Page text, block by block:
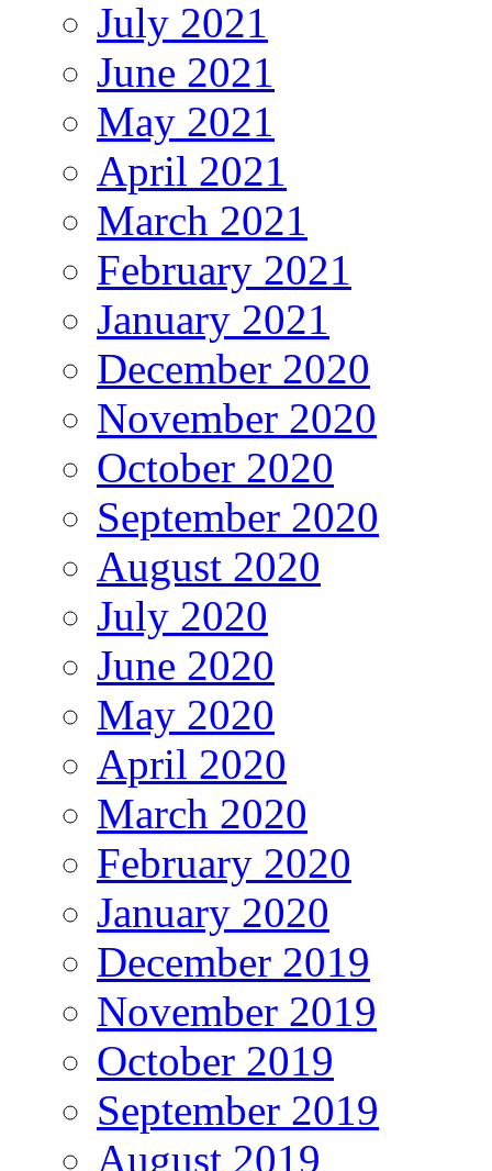
July 2021
June 2021
May 2021
April 2021
March 2021
February 2021
January 2021
December 2020
November 2020
October 2020
September 2020
August 2020
July 2020
June 2020
May 2020
April 2020
March 2020
February 2020
January 2020
December 2019
November 2019
October 2019
September 2019
August 2019